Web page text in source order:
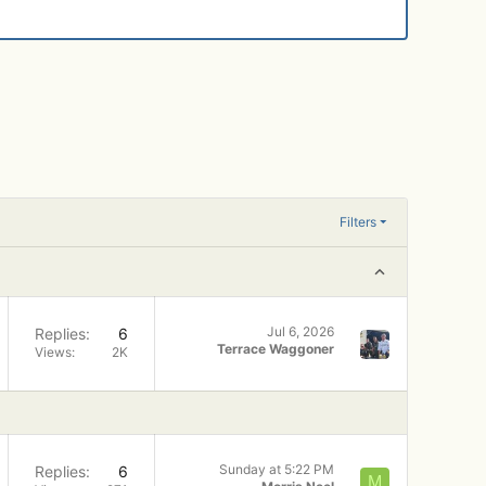
Filters
Replies 6
Views 2K
Jul 6, 2026
Terrace Waggoner
Replies 6
Sunday at 5:22 PM
M